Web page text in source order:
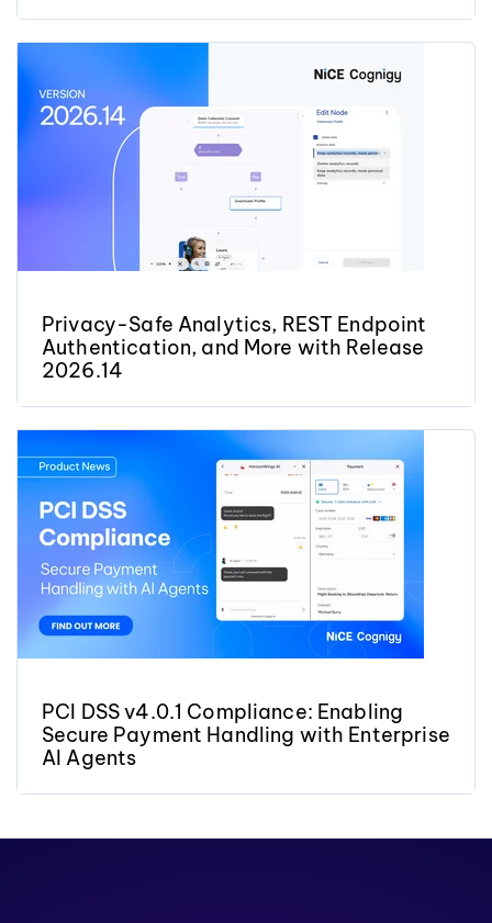
Privacy-Safe Analytics, REST Endpoint
Authentication, and More with Release
2026.14
PCI DSS v4.0.1 Compliance: Enabling
Secure Payment Handling with Enterprise
AI Agents